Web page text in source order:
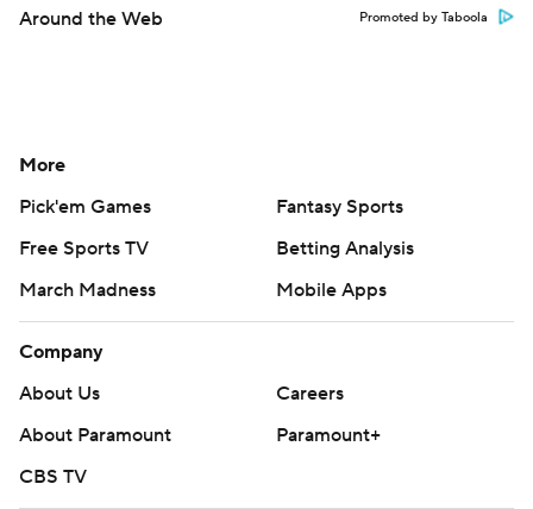
Around the Web Promoted by Taboola
More
Pick'em Games
Fantasy Sports
Free Sports TV
Betting Analysis
March Madness
Mobile Apps
Company
About Us
Careers
About Paramount
Paramount+
CBS TV